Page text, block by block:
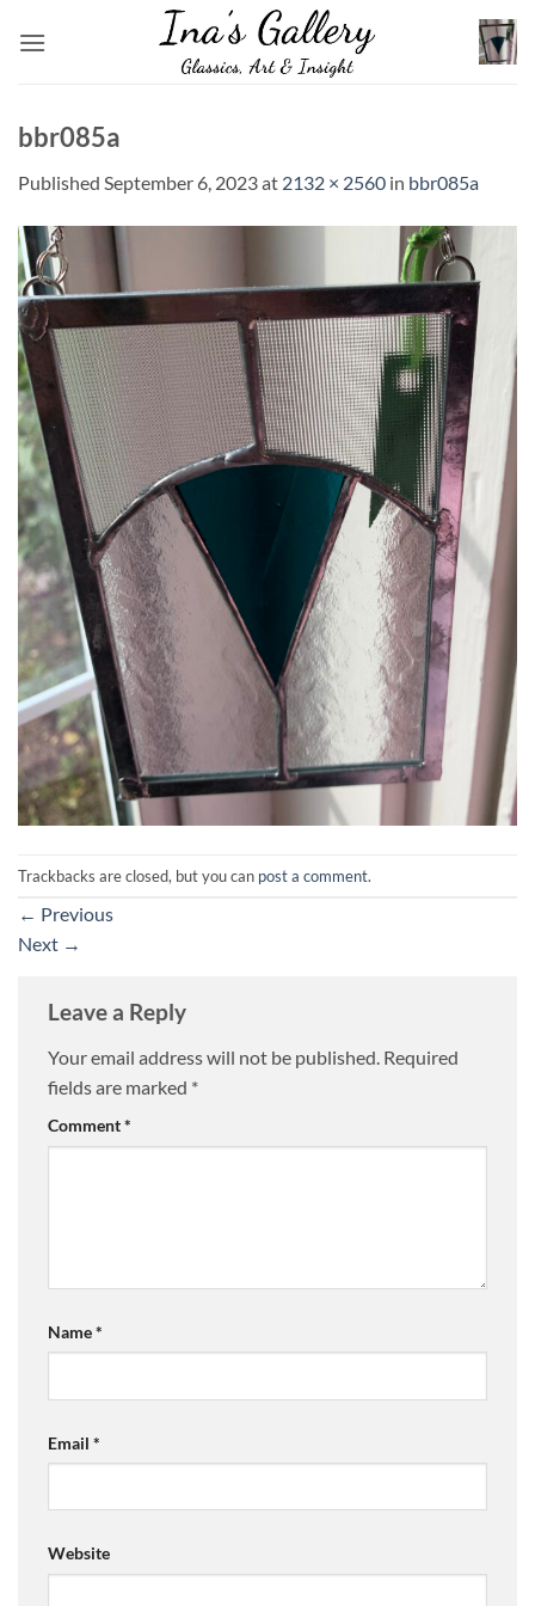
bbr085a
Published September 6, 2023at 2132 × 2560 in bbr085a
Trackbacks are closed, but you can post a comment.
← Previous
Next →
Leave a Reply
Your email address will not be published. Required
fields are marked *
Comment*
Name*
Email *
Website